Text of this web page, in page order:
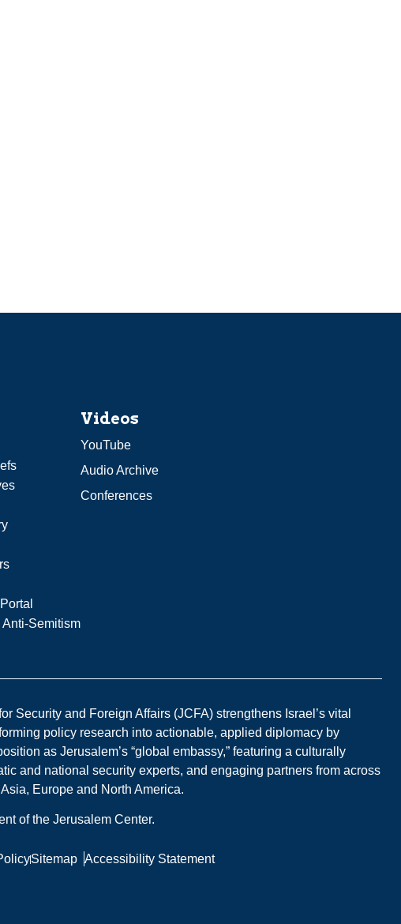
Semitism
Videos
YouTube
Audio Archive
Conferences
Security and Foreign Affairs (JCFA) strengthens Israel’s vital
policy research into actionable, applied diplomacy by
as Jerusalem’s “global embassy,” featuring a culturally
and national security experts, and engaging partners from across
Europe and North America.
of the Jerusalem Center.
Sitemap Accessibility Statement